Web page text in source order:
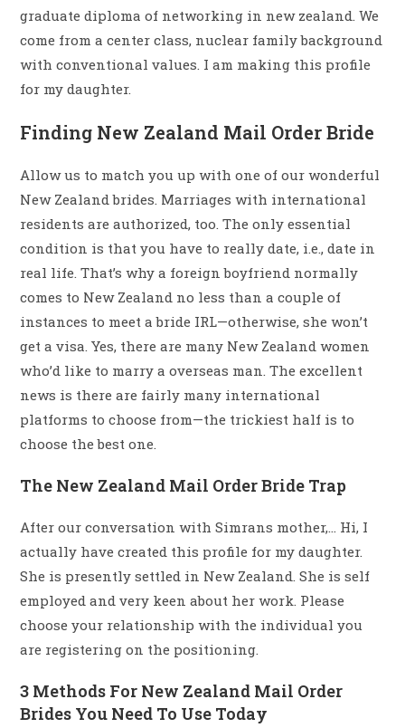
graduate diploma of networking in new zealand. We
come from a center class, nuclear family background
with conventional values. I am making this profile
for my daughter.
Finding New Zealand Mail Order Bride
Allow us to match you up with one of our wonderful
New Zealand brides. Marriages with international
residents are authorized, too. The only essential
condition is that you have to really date, i.e., date in
real life. That’s why a foreign boyfriend normally
comes to New Zealand no less than a couple of
instances to meet a bride IRL—otherwise, she won’t
get a visa. Yes, there are many New Zealand women
who’d like to marry a overseas man. The excellent
news is there are fairly many international
platforms to choose from—the trickiest half is to
choose the best one.
The New Zealand Mail Order Bride Trap
After our conversation with Simrans mother,… Hi, I
actually have created this profile for my daughter.
She is presently settled in New Zealand. She is self
employed and very keen about her work. Please
choose your relationship with the individual you
are registering on the positioning.
3 Methods For New Zealand Mail Order
Brides You Need To Use Today